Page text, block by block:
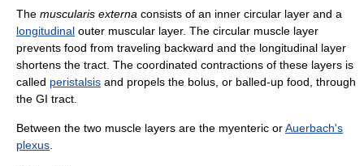
The muscularis externa consists of an inner circular layer and a
longitudinal outer muscular layer. The circular muscle layer
prevents food from traveling backward and the longitudinal layer
shortens the tract. The coordinated contractions of these layers is
called peristalsis and propels the bolus, or balled-up food, through
the GI tract.
Between the two muscle layers are the myenteric orAuerbach's
plexus